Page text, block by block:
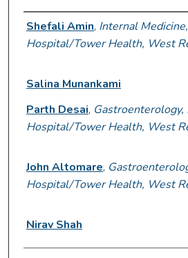
Authors
Shefali Amin, Internal
Hospital/Tower Health, West
Salina Munankami
Parth Desai, Gastroenterology,
Hospital/Tower Health, West
John Altomare,
Hospital/Tower Health, West
Nirav Shah